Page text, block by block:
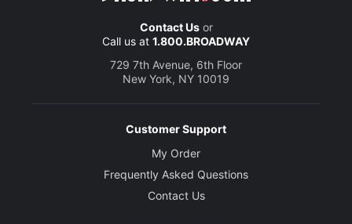
Contact Usor
Call us at 1.800.BROADWAY
729 7th Avenue, 6th Floor
New York, NY 10019
Customer Support
My Order
Frequently Asked Questions
Contact Us